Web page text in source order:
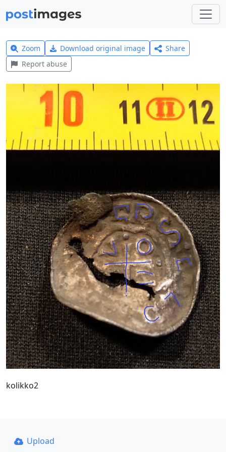
Zoom Download original image
Share
Report abuse
kolikko2
Upload